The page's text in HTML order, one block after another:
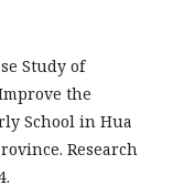
Study of
the
School in Hua
Research